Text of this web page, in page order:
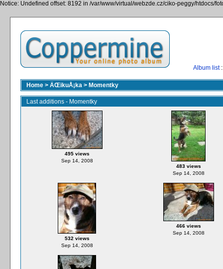
Notice: Undefined offset: 8192 in /var/www/virtual/webzde.cz/ciko-peggy/htdocs/
Album list
Home > ÄŒikuÅ¡ka > Momentky
Last additions - Momentky
495 views
Sep 14, 2008
483 views
Sep 14, 2008
532 views
Sep 14, 2008
466 views
Sep 14, 2008